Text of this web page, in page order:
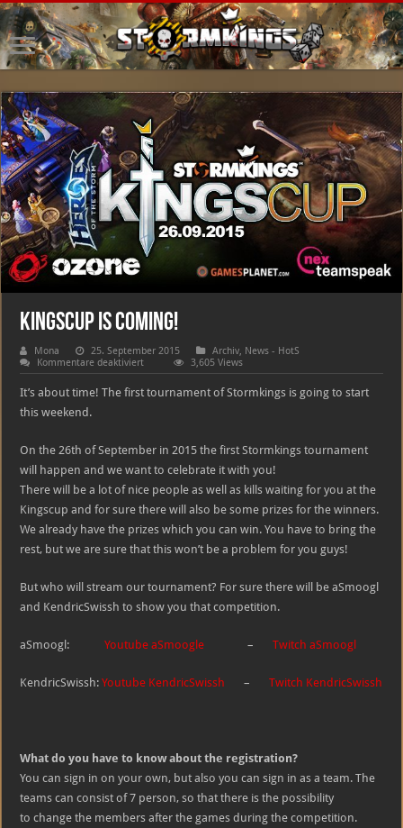
Kingscup is coming!
Mona 25. September 2015 Archiv, News - HotS
Kommentare deaktiviertfür
Kingscup
coming!
3,605 Views
It’s about time! The first tournament of Stormkings is going to start
this weekend.
On the 26th of September in 2015 the first Stormkings tournament
will happen and we want to celebrate it with you!
There will be a lot of nice people as well as kills waiting for you at the
Kingscup and for sure there will also be some prizes for the winners.
We already have the prizes which you can win. You have to bring the
rest, but we are sure that this won’t be a problem for you guys!
But who will stream our tournament? For sure there will be aSmoogl
and KendricSwissh to show you that competition.
aSmoogl:Youtube aSmoogle –Twitch aSmoogl
KendricSwissh:Youtube KendricSwissh –Twitch KendricSwissh
What do you have to know about the registration?
You can sign in on your own, but also you can sign in as a team. The
teams can consist of 7 person, so that there is the possibility
to change the members after the games during the competition.